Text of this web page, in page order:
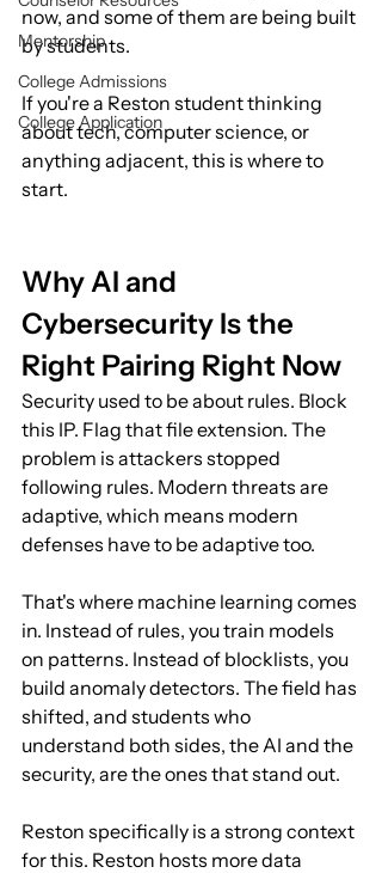
Mentorship
College Admissions
College Application
now, and some of them are being built
by students.
If you're a Reston student thinking
about tech, computer science, or
anything adjacent, this is where to
start.
Why AI and
Cybersecurity Is the
Right Pairing Right Now
Security used to be about rules. Block
this IP. Flag that file extension. The
problem is attackers stopped
following rules. Modern threats are
adaptive, which means modern
defenses have to be adaptive too.
That's where machine learning comes
in. Instead of rules, you train models
on patterns. Instead of blocklists, you
build anomaly detectors. The field has
shifted, and students who
understand both sides, the AI and the
security, are the ones that stand out.
Reston specifically is a strong context
for this. Reston hosts more data